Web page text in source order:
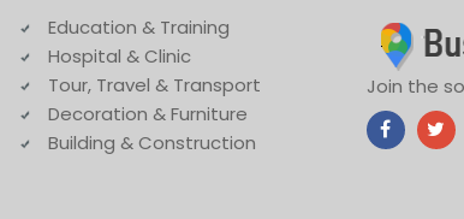
Education & Training
Hospital & Clinic
Tour, Travel & Transport
Decoration & Furniture
Building & Construction
Join the